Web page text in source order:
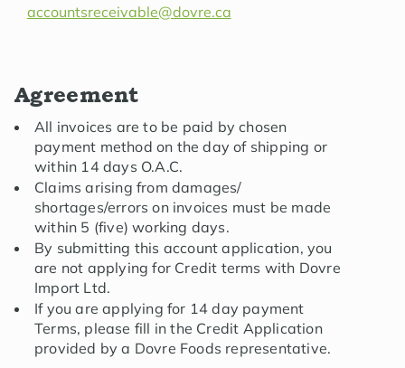
accountsreceivable@dovre.ca
Agreement
All invoices are to be paid by chosen
payment method on the day of shipping or
within 14 days O.A.C.
Claims arising from damages/
shortages/errors on invoices must be made
within 5 (five) working days.
By submitting this account application, you
are not applying for Credit terms with Dovre
Import Ltd.
If you are applying for 14 day payment
Terms, please fill in the Credit Application
provided by a Dovre Foods representative.